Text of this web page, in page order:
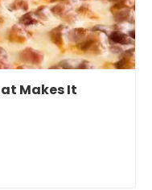
Makes It